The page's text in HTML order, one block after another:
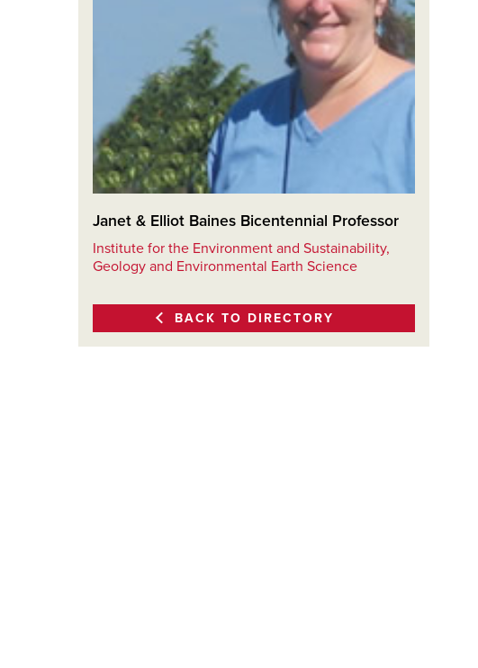
Janet & Elliot Baines Bicentennial Professor
Institute for the Environment and Sustainability,
Geology and Environmental Earth Science
BACK TO DIRECTORY